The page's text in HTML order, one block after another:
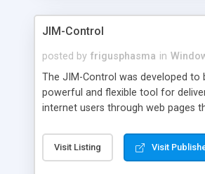
JIM-Control
posted by frigusphasma in
The JIM-Control was developed to
powerful and flexible tool for
internet users through web pages
web browser support, this web
control allows your internet users
Visit Listing Visit